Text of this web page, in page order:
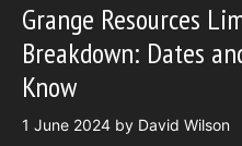
Grange Resources
Breakdown: Dates
Know
1 June 2024 by David Wilson